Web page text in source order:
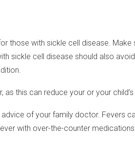
those with sickle cell disease.
sickle cell disease should also
this can reduce your or your
of your family doctor.
with over-the-counter